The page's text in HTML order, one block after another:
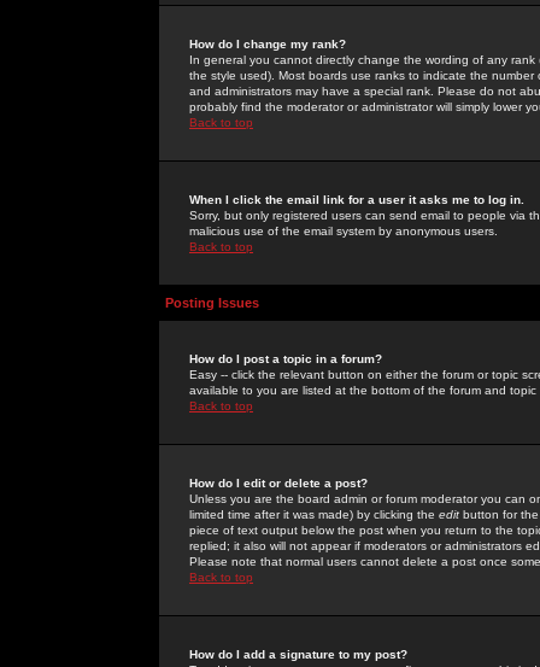
How do I change my rank?
In general you cannot directly change the wording of any
the style used). Most boards use ranks to indicate the
and administrators may have a special rank. Please do not
probably find the moderator or administrator will simply lower
Back to top
When I click the email link for a user it asks me to log in.
Sorry, but only registered users can send email to people via
malicious use of the email system by anonymous users.
Back to top
Posting Issues
How do I post a topic in a forum?
Easy -- click the relevant button on either the forum or topic
available to you are listed at the bottom of the forum and
Back to top
How do I edit or delete a post?
Unless you are the board admin or forum moderator you can
limited time after it was made) by clicking the edit button for
piece of text output below the post when you return to the
replied; it also will not appear if moderators or administrators
Please note that normal users cannot delete a post once
Back to top
How do I add a signature to my post?